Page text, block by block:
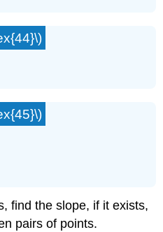
find the slope, if it exists,
pairs of points.